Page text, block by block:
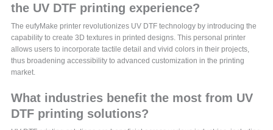
the UV DTF printing experience?
The eufyMake printer revolutionizes UV DTF technology by introducing the
capability to create 3D textures in printed designs. This personal printer
allows users to incorporate tactile detail and vivid colors in their projects,
thus broadening accessibility to advanced customization in the printing
market.
What industries benefit the most from UV
DTF printing solutions?